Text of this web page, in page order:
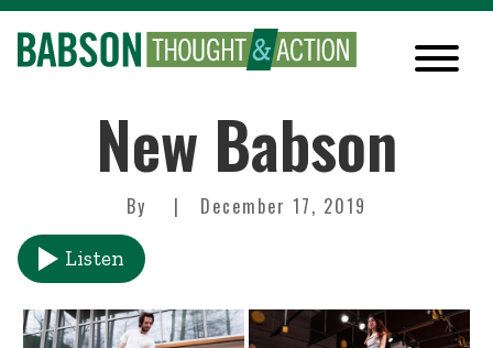
New Babson
By December 17, 2019
Listen